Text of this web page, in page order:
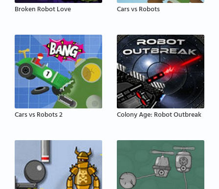
Broken Robot Love Cars vs Robots
Cars vs Robots 2 Colony Age: Robot Outbreak